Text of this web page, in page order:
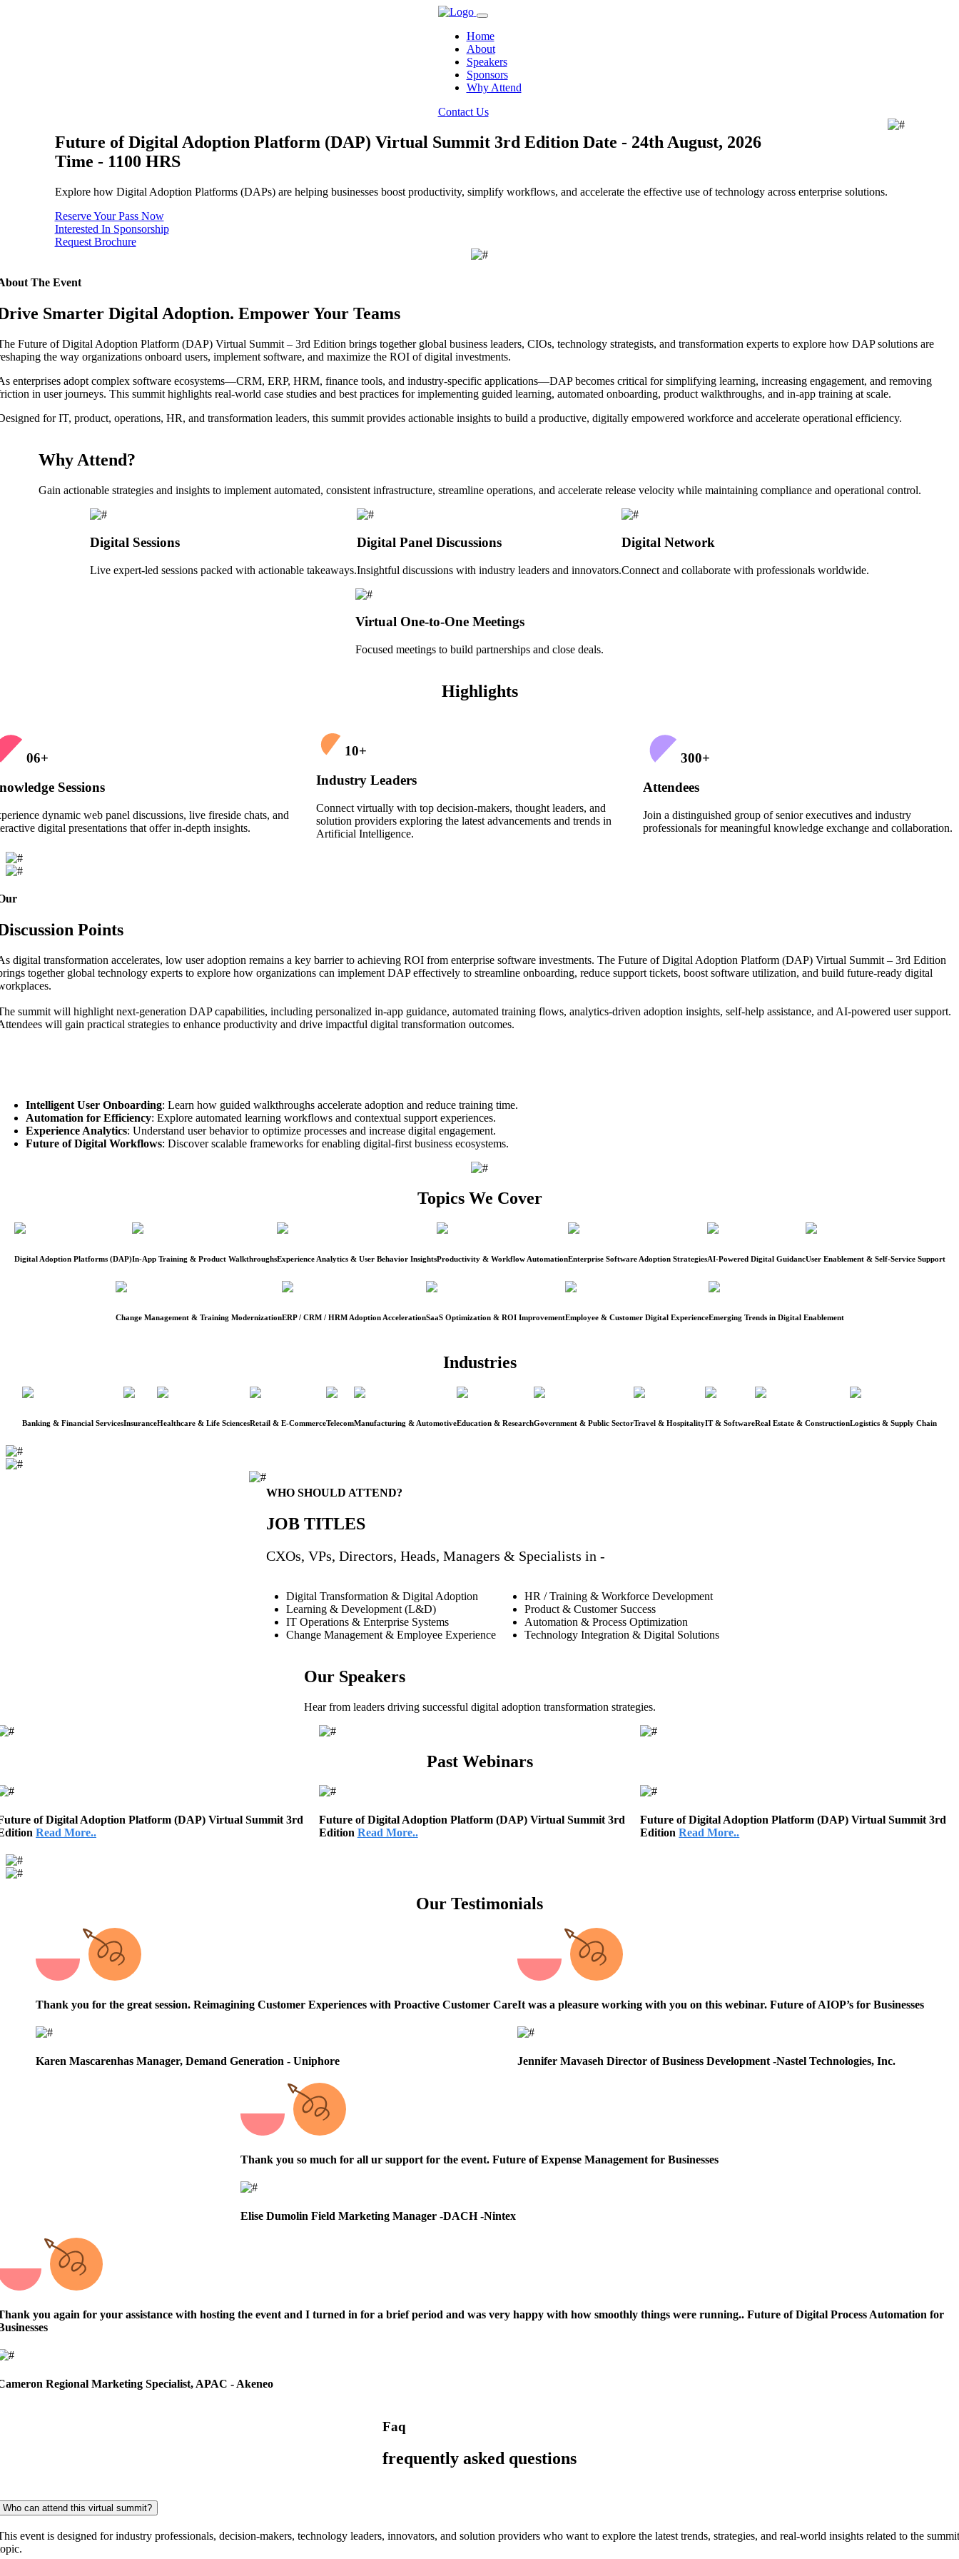
Home
About
Speakers
Sponsors
Why Attend
Contact Us
Future of Digital Adoption Platform (DAP) Virtual Summit 3rd Edition Date - 24th August, 2026
Time - 1100 HRS
Explore how Digital Adoption Platforms (DAPs) are helping businesses boost productivity, simplify workflows, and accelerate the effective use of technology across enterprise solutions.
Reserve Your Pass Now
Interested In Sponsorship
Request Brochure
The Event
Smarter Digital Adoption. Empower Your Teams
Future of Digital Adoption Platform (DAP) Virtual Summit – 3rd Edition brings together global business leaders, CIOs, technology strategists, and transformation experts to explore how DAP solutions are
the way organizations onboard users, implement software, and maximize the ROI of digital investments.
enterprises adopt complex software ecosystems—CRM, ERP, HRM, finance tools, and industry-specific applications—DAP becomes critical for simplifying learning, increasing engagement, and removing
in user journeys. This summit highlights real-world case studies and best practices for implementing guided learning, automated onboarding, product walkthroughs, and in-app training at scale.
for IT, product, operations, HR, and transformation leaders, this summit provides actionable insights to build a productive, digitally empowered workforce and accelerate operational efficiency.
Why Attend?
Gain actionable strategies and insights to implement automated, consistent infrastructure, streamline operations, and accelerate release velocity while maintaining compliance and operational control.
Digital Sessions
Live expert-led sessions packed with actionable takeaways.
Digital Panel Discussions
Insightful discussions with industry leaders and innovators.
Digital Network
Connect and collaborate with professionals worldwide.
Virtual One-to-One Meetings
Focused meetings to build partnerships and close deals.
Highlights
06+
Sessions
dynamic web panel discussions, live fireside chats, and
digital presentations that offer in-depth insights.
10+
Industry Leaders
Connect virtually with top decision-makers, thought leaders, and
solution providers exploring the latest advancements and trends in
Artificial Intelligence.
300+
Attendees
Join a distinguished group of senior executives and industry
professionals for meaningful knowledge exchange and collaboration.
Points
digital transformation accelerates, low user adoption remains a key barrier to achieving ROI from enterprise software investments. The Future of Digital Adoption Platform (DAP) Virtual Summit – 3rd Edition
together global technology experts to explore how organizations can implement DAP effectively to streamline onboarding, reduce support tickets, boost software utilization, and build future-ready digital
summit will highlight next-generation DAP capabilities, including personalized in-app guidance, automated training flows, analytics-driven adoption insights, self-help assistance, and AI-powered user support.
will gain practical strategies to enhance productivity and drive impactful digital transformation outcomes.
Intelligent User Onboarding: Learn how guided walkthroughs accelerate adoption and reduce training time.
Automation for Efficiency: Explore automated learning workflows and contextual support experiences.
Experience Analytics: Understand user behavior to optimize processes and increase digital engagement.
Future of Digital Workflows: Discover scalable frameworks for enabling digital-first business ecosystems.
Topics We Cover
Digital Adoption Platforms (DAP)In-App Training & Product WalkthroughsExperience Analytics & User Behavior InsightsProductivity & Workflow AutomationEnterprise Software Adoption StrategiesAI-Powered Digital GuidancUser Enablement & Self-Service Support
Change Management & Training ModernizationERP / CRM / HRM Adoption AccelerationSaaS Optimization & ROI ImprovementEmployee & Customer Digital ExperienceEmerging Trends in Digital Enablement
Industries
Banking & Financial ServicesInsuranceHealthcare & Life SciencesRetail & E-CommerceTelecomManufacturing & AutomotiveEducation & ResearchGovernment & Public SectorTravel & HospitalityIT & SoftwareReal Estate & ConstructionLogistics & Supply Chain
WHO SHOULD ATTEND?
JOB TITLES
CXOs, VPs, Directors, Heads, Managers & Specialists in -
Digital Transformation & Digital Adoption
Learning & Development (L&D)
IT Operations & Enterprise Systems
Change Management & Employee Experience
HR / Training & Workforce Development
Product & Customer Success
Automation & Process Optimization
Technology Integration & Digital Solutions
Our Speakers
Hear from leaders driving successful digital adoption transformation strategies.
Past Webinars
of Digital Adoption Platform (DAP) Virtual Summit 3rd
Read More..
Future of Digital Adoption Platform (DAP) Virtual Summit 3rd
Edition Read More..
Future of Digital Adoption Platform (DAP) Virtual Summit 3rd
EditionRead More..
Our Testimonials
Thank you for the great session. Reimagining Customer Experiences with Proactive Customer Care
Karen Mascarenhas Manager, Demand Generation - Uniphore
It was a pleasure working with you on this webinar. Future of AIOP’s for Businesses
Jennifer Mavaseh Director of Business Development -Nastel Technologies, Inc.
Thank you so much for all ur support for the event. Future of Expense Management for Businesses
Elise Dumolin Field Marketing Manager -DACH -Nintex
you again for your assistance with hosting the event and I turned in for a brief period and was very happy with how smoothly things were running.. Future of Digital Process Automation for
Regional Marketing Specialist, APAC - Akeneo
Faq
frequently asked questions
Who can attend this virtual summit?
event is designed for industry professionals, decision-makers, technology leaders, innovators, and solution providers who want to explore the latest trends, strategies, and real-world insights related to the summit